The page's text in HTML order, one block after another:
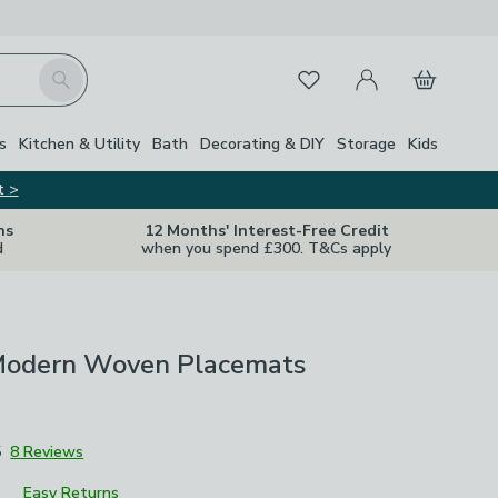
Search FavouritesMy Account
Basket
Kitchen & Utility Bath Decorating & DIY Storage Kids
>
12 Months' Interest-Free Credit
when you spend £300. T&Cs apply
Woven Placemats
8 Reviews
Easy Returns